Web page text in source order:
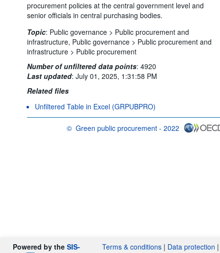
procurement policies at the central government level and
senior officials in central purchasing bodies.
Topic: Public governance > Public procurement and
infrastructure, Public governance > Public procurement and
infrastructure > Public procurement
Number of unfiltered data points: 4920
Last updated: July 01, 2025, 1:31:58 PM
Related files
Unfiltered Table in Excel (GRPUBPRO)
© Green public procurement - 2022
Powered by theSIS-
Terms & conditions| Data protection